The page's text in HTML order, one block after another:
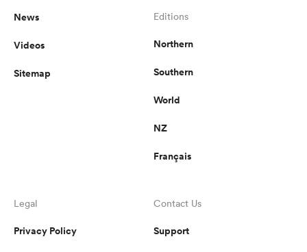
News
Videos
Sitemap
Editions
Northern
Southern
World
NZ
Français
Legal
Privacy Policy
Contact Us
Support